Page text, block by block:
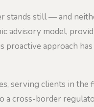
stands still — and
advisory model,
approach
serving clients in the
a cross-border